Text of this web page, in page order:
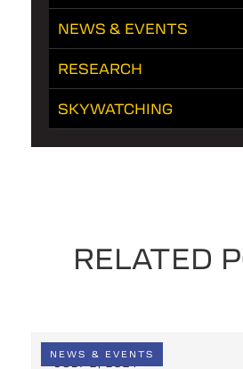
NEWS & EVENTS
RESEARCH
SKYWATCHING
RELATED
NEWS & EVENTS